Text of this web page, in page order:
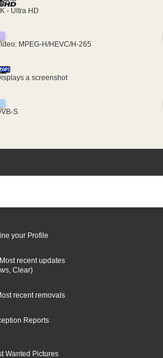
- Ultra HD
MPEG-H/HEVC/H-265
a screenshot
S
your Profile
Most recent updates
Clear)
recent removals
Reports
Wanted Pictures